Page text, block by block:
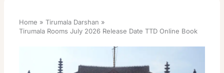
Home
Tirumala Darshan
Tirumala Rooms July 2026 Release Date TTD Online Book